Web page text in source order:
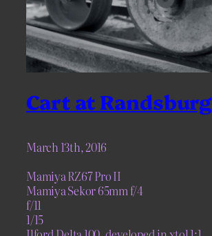
Cart at Randsburg
March 13th, 2016
Mamiya RZ67 Pro II
Mamiya Sekor 65mm f/4
f/11
1/15